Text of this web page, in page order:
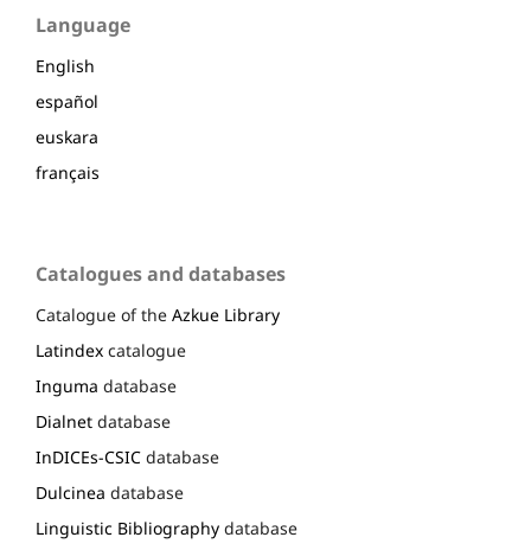
Language
English
español
euskara
français
Catalogues and databases
Catalogue of the Azkue Library
Latindex catalogue
Inguma database
Dialnet database
InDICEs-CSIC database
Dulcinea database
Linguistic Bibliography database